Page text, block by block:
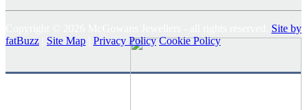
Site by
fatBuzz
Site Map Privacy Policy Cookie Policy